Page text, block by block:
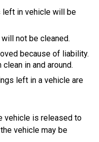
left in vehicle will be
not be cleaned.
because of liability.
in and around.
left in a vehicle are
vehicle is released to
vehicle may be